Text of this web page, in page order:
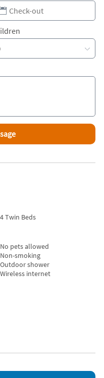
4 Twin Beds
No pets allowed
Non-smoking
Outdoor shower
Wireless internet